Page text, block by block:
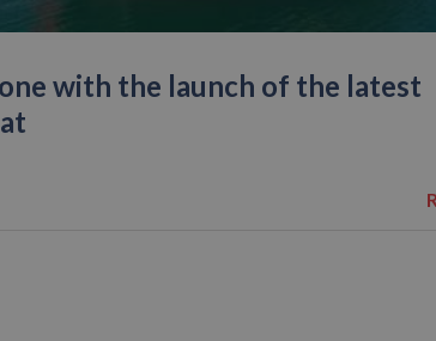
with the launch of the latest